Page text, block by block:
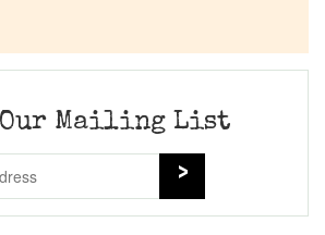
Mailing List